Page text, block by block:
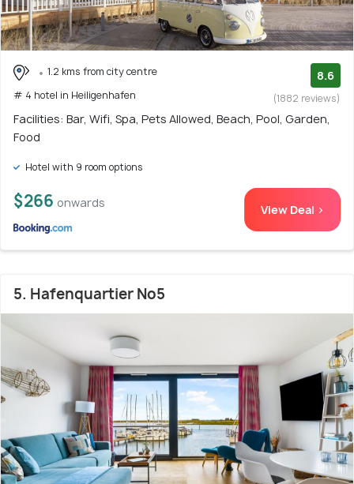
1.2 kms from city centre
# 4 hotel in Heiligenhafen
8.6
(1882 reviews)
Facilities: Bar, Wifi, Spa, Pets Allowed, Beach, Pool, Garden,
Food
Hotel with 9 room options
$266 onwards View Deal >
5. Hafenquartier No5